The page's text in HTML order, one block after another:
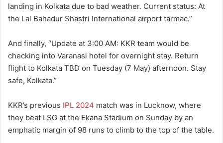
landing in Kolkata due to bad weather. Current status: At
the Lal Bahadur Shastri International airport tarmac.”
And finally, “Update at 3:00 AM: KKR team would be
checking into Varanasi hotel for overnight stay. Return
flight to Kolkata TBD on Tuesday (7 May) afternoon. Stay
safe, Kolkata.”
KKR’s previous IPL 2024 match was in Lucknow, where
they beat LSG at the Ekana Stadium on Sunday by an
emphatic margin of 98 runs to climb to the top of the table.